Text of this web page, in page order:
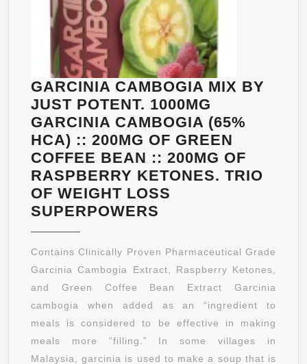
GARCINIA CAMBOGIA MIX BY
JUST POTENT. 1000MG
GARCINIA CAMBOGIA (65%
HCA) :: 200MG OF GREEN
COFFEE BEAN :: 200MG OF
RASPBERRY KETONES. TRIO
OF WEIGHT LOSS
SUPERPOWERS
MIX
BY
JUST
POTENT.
1000MG
GARCINIA
CAMBOGIA
Contains Clinically Proven Pharmaceutical Grade
Garcinia Cambogia Extract, Raspberry Ketones,
and Green Coffee Bean Extract Garcinia
cambogia when added as an “ingredient to
meals is considered to be effective in making
meals more “filling.” In some villages in
Malaysia, garcinia is used to make a soup that is